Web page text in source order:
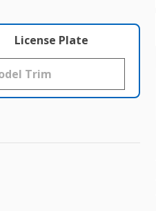
License Plate